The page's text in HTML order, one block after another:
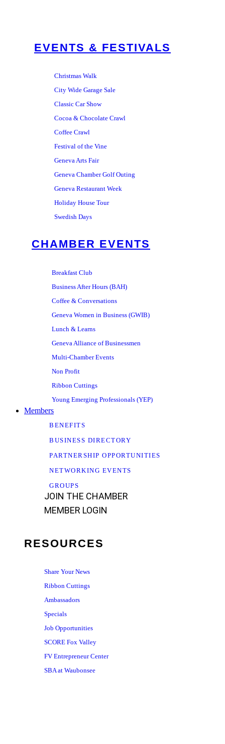
EVENTS & FESTIVALS
Christmas Walk
City Wide Garage Sale
Classic Car Show
Cocoa & Chocolate Crawl
Coffee Crawl
Festival of the Vine
Geneva Arts Fair
Geneva Chamber Golf Outing
Geneva Restaurant Week
Holiday House Tour
Swedish Days
CHAMBER EVENTS
Breakfast Club
Business After Hours (BAH)
Coffee & Conversations
Geneva Women in Business (GWIB)
Lunch & Learns
Geneva Alliance of Businessmen
Multi-Chamber Events
Non Profit
Ribbon Cuttings
Young Emerging Professionals (YEP)
Members
BENEFITS
BUSINESS DIRECTORY
PARTNERSHIP OPPORTUNITIES
NETWORKING EVENTS
GROUPS
JOIN THE CHAMBER
MEMBER LOGIN
RESOURCES
Share Your News
Ribbon Cuttings
Ambassadors
Specials
Job Opportunities
SCORE Fox Valley
FV Entrepreneur Center
SBA at Waubonsee